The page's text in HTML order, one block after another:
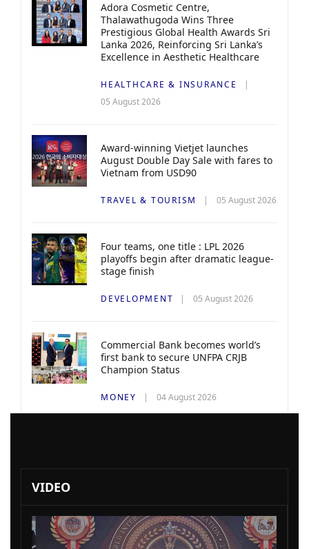
Adora Cosmetic Centre,
Thalawathugoda Wins Three
Prestigious Global Health Awards Sri
Lanka 2026, Reinforcing Sri Lanka’s
Excellence in Aesthetic Healthcare
HEALTHCARE & INSURANCE
05 August 2026
Award-winning Vietjet launches
August Double Day Sale with fares to
Vietnam from USD90
TRAVEL & TOURISM 05 August 2026
Four teams, one title : LPL 2026
playoffs begin after dramatic league-
stage finish
DEVELOPMENT 05 August 2026
Commercial Bank becomes world’s
first bank to secure UNFPA CRJB
Champion Status
MONEY 04 August 2026
VIDEO